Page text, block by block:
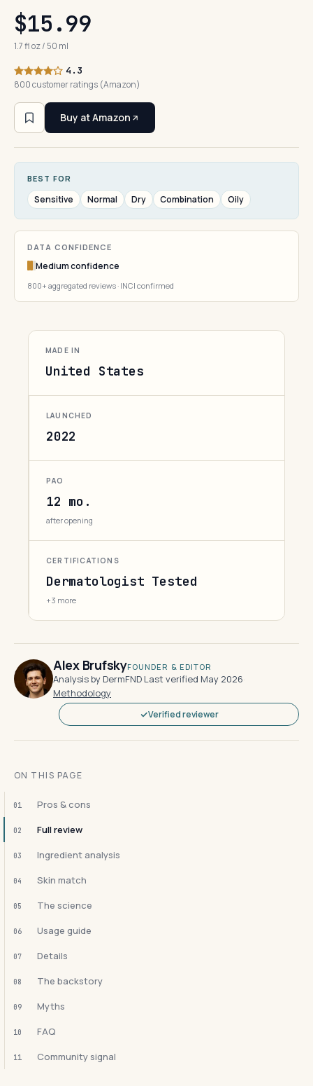
$15.99
1.7 fl oz / 50 ml
4.3
800 customer ratings (Amazon)
Buy at Amazon
BEST FOR
Sensitive Normal Dry Combination Oily
DATA CONFIDENCE
Medium confidence
800+ aggregated reviews · INCI confirmed
MADE IN
United States
LAUNCHED
2022
PAO
12 mo.
after opening
CERTIFICATIONS
Dermatologist Tested
+3 more
Alex BrufskyFOUNDER & EDITOR
Analysis by DermFND·Last verified May 2026·
Methodology
Verified reviewer
ON THIS PAGE
01 Pros & cons
02 Full review
03 Ingredient analysis
04 Skin match
05 The science
06 Usage guide
07 Details
08 The backstory
09 Myths
10 FAQ
11 Community signal